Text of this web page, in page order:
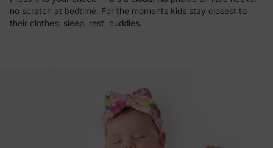
no scratch at bedtime. For the moments kids stay closest to
their clothes: sleep, rest, cuddles.